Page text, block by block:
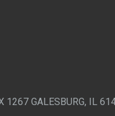
1267 GALESBURG, IL